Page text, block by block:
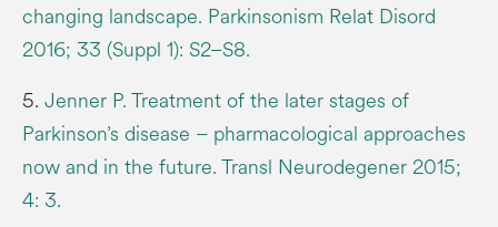
changing landscape. Parkinsonism Relat Disord
2016; 33 (Suppl 1): S2–S8.
5. Jenner P. Treatment of the later stages of
Parkinson’s disease – pharmacological approaches
now and in the future. Transl Neurodegener 2015;
4: 3.